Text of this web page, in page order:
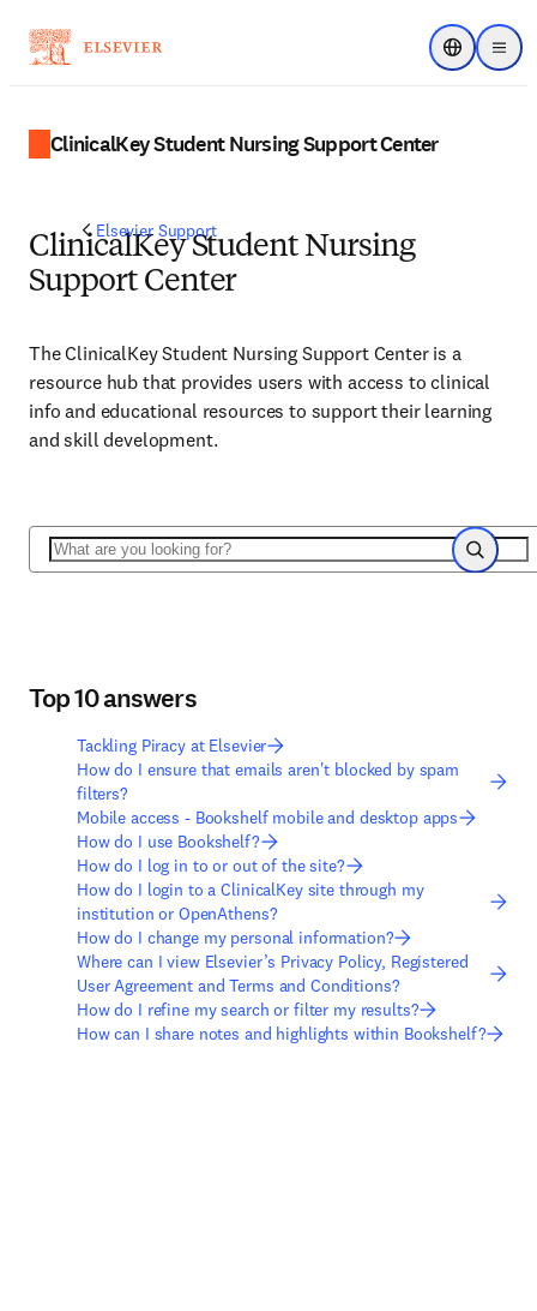
Menu
Choose
ClinicalKey Student Nursing Support Center
Elsevier Support
ClinicalKey Student Nursing
Support Center
The ClinicalKey Student Nursing Support Center is a
resource hub that provides users with access to clinical
info and educational resources to support their learning
and skill development.
Search
Search
Top 10 answers
Tackling Piracy at Elsevier
How do I ensure that emails aren't blocked by spam
filters?
Mobile access - Bookshelf mobile and desktop apps
How do I use Bookshelf?
How do I log in to or out of the site?
How do I login to a ClinicalKey site through my
institution or OpenAthens?
How do I change my personal information?
Where can I view Elsevier’s Privacy Policy, Registered
User Agreement and Terms and Conditions?
How do I refine my search or filter my results?
How can I share notes and highlights within Bookshelf?